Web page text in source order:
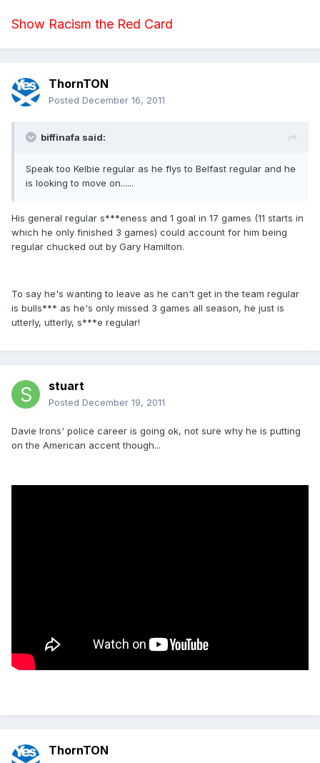
Show Racism the Red Card
ThornTON
Posted December 16, 2011
biffinafa said:
Speak too Kelbie regular as he flys to Belfast regular and he
is looking to move on......
His general regular s***eness and 1 goal in 17 games (11 starts in
which he only finished 3 games) could account for him being
regular chucked out by Gary Hamilton.
To say he's wanting to leave as he can't get in the team regular
is bulls*** as he's only missed 3 games all season, he just is
utterly, utterly, s***e regular!
stuart
Posted December 19, 2011
Davie Irons' police career is going ok, not sure why he is putting
on the American accent though...
ThornTON